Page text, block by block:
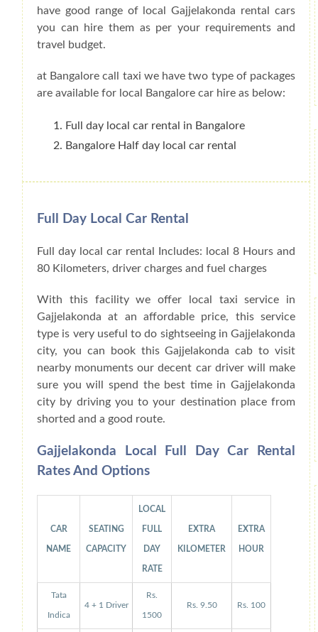
have good range of local Gajjelakonda rental cars
you can hire them as per your requirements and
travel budget.
at Bangalore call taxi we have two type of packages
are available for local Bangalore car hire as below:
Full day local car rental in Bangalore
Bangalore Half day local car rental
Full Day Local Car Rental
Full day local car rental Includes: local 8 Hours and
80 Kilometers, driver charges and fuel charges
With this facility we offer local taxi service in
Gajjelakonda at an affordable price, this service
type is very useful to do sightseeing in Gajjelakonda
city, you can book this Gajjelakonda cab to visit
nearby monuments our decent car driver will make
sure you will spend the best time in Gajjelakonda
city by driving you to your destination place from
shorted and a good route.
Gajjelakonda Local Full Day Car Rental
Rates And Options
CAR
NAME
SEATING
CAPACITY
LOCAL
FULL
DAY
RATE
EXTRA
KILOMETER
EXTRA
HOUR
Tata
Indica
4 + 1 Driver
Rs.
1500
Rs. 9.50 Rs. 100